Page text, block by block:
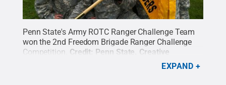
Penn State's Army ROTC Ranger Challenge Team
won the 2nd Freedom Brigade Ranger Challenge
Competition. Credit: Penn State Creative
EXPAND